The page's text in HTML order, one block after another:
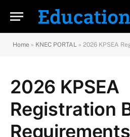
Home » KNEC PORTAL » 2026 KPSEA
2026 KPSEA
Registration